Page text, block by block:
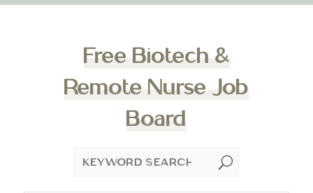
Free Biotech &
Remote Nurse Job
Board
U